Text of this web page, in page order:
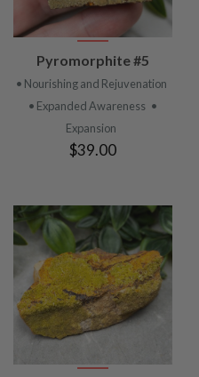
Pyromorphite #5
• Nourishing and Rejuvenation
• Expanded Awareness •
Expansion
$39.00